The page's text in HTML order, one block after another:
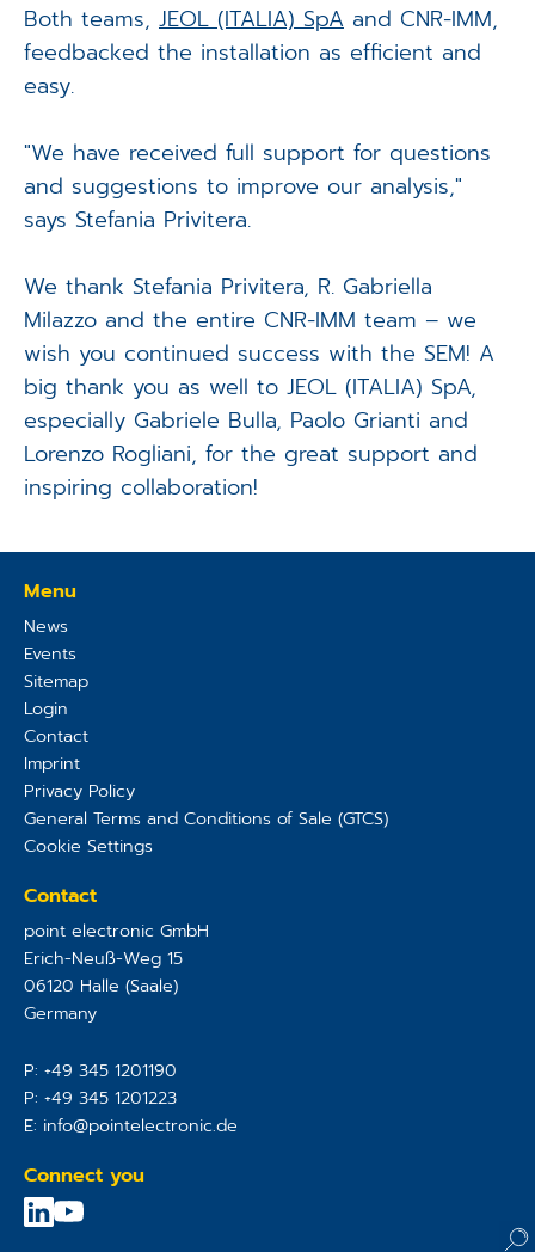
Both teams, JEOL (ITALIA) SpA and CNR-IMM,
feedbacked the installation as efficient and
easy.
"We have received full support for questions
and suggestions to improve our analysis,"
says Stefania Privitera.
We thank Stefania Privitera, R. Gabriella
Milazzo and the entire CNR-IMM team – we
wish you continued success with the SEM! A
big thank you as well to JEOL (ITALIA) SpA,
especially Gabriele Bulla, Paolo Grianti and
Lorenzo Rogliani, for the great support and
inspiring collaboration!
Menu
News
Events
Sitemap
Login
Contact
Imprint
Privacy Policy
General Terms and Conditions of Sale (GTCS)
Cookie Settings
Contact
point electronic GmbH
Erich-Neuß-Weg 15
06120 Halle (Saale)
Germany
P: +49 345 1201190
P: +49 345 1201223
E: info@pointelectronic.de
Connect you